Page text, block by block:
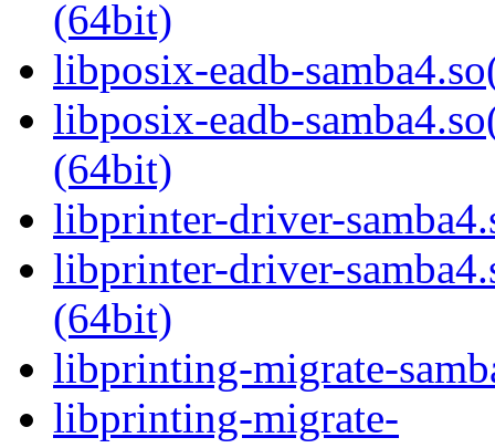
(64bit)
libposix-eadb-
libposix-eadb-
(64bit)
libprinter-driver-
libprinter-driver-
(64bit)
libprinting-migrate-
libprinting-migrate-